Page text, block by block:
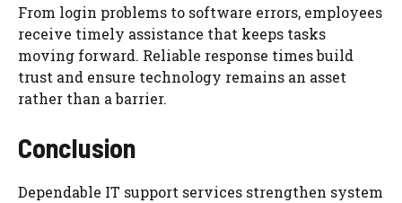
From login problems to software errors, employees
receive timely assistance that keeps tasks
moving forward. Reliable response times build
trust and ensure technology remains an asset
rather than a barrier.
Conclusion
Dependable IT support services strengthen system